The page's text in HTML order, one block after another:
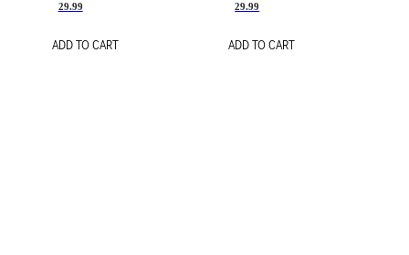
29.99
ADD TO CART
29.99
ADD TO CART